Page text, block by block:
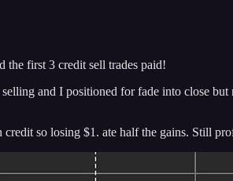
the first 3 credit sell trades paid!
and I positioned for fade into close
so losing $1. ate half the gains. Still